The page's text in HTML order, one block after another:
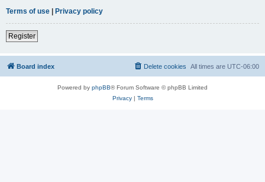
Terms of use
Privacy policy
Register
Board index All times are UTC-06:00
Delete cookies
Powered by phpBB® Forum Software © phpBB Limited
Privacy| Terms